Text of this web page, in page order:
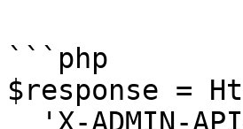
```php
$response =